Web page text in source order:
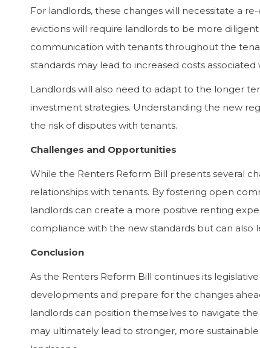
For landlords, these changes will necessitate a
evictions will require landlords to be more
communication with tenants throughout the
standards may lead to increased costs
Landlords will also need to adapt to the longer
investment strategies. Understanding the new
the risk of disputes with tenants.
Challenges and Opportunities
While the Renters Reform Bill presents several
relationships with tenants. By fostering open
landlords can create a more positive renting
compliance with the new standards but can also
Conclusion
As the Renters Reform Bill continues its
developments and prepare for the changes
landlords can position themselves to navigate
may ultimately lead to stronger, more